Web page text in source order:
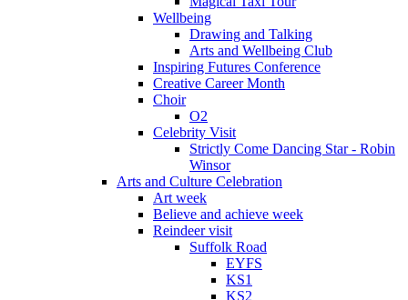
Wellbeing
Drawing and Talking
Arts and Wellbeing Club
Inspiring Futures Conference
Creative Career Month
Choir
O2
Celebrity Visit
Strictly Come Dancing Star - Robin
Winsor
Arts and Culture Celebration
Art week
Believe and achieve week
Reindeer visit
Suffolk Road
EYFS
KS1
KS2